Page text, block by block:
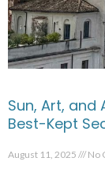
Sun, Art, and
Best-Kept
August 11, 2025 No